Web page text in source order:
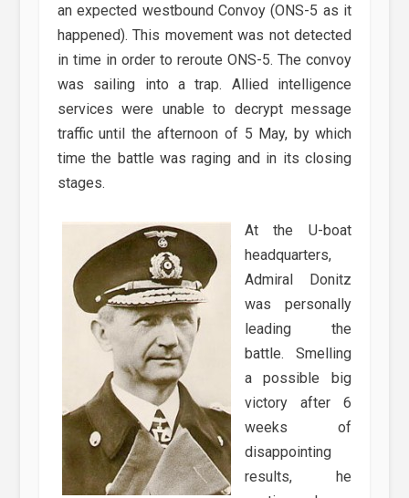
an expected westbound Convoy (ONS-5 as it
happened). This movement was not detected
in time in order to reroute ONS-5. The convoy
was sailing into a trap. Allied intelligence
services were unable to decrypt message
traffic until the afternoon of 5 May, by which
time the battle was raging and in its closing
stages.
At the U-boat
headquarters,
Admiral Donitz
was personally
leading the
battle. Smelling
a possible big
victory after 6
weeks of
disappointing
results, he